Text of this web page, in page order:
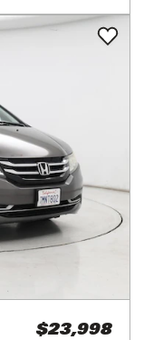
$23,998